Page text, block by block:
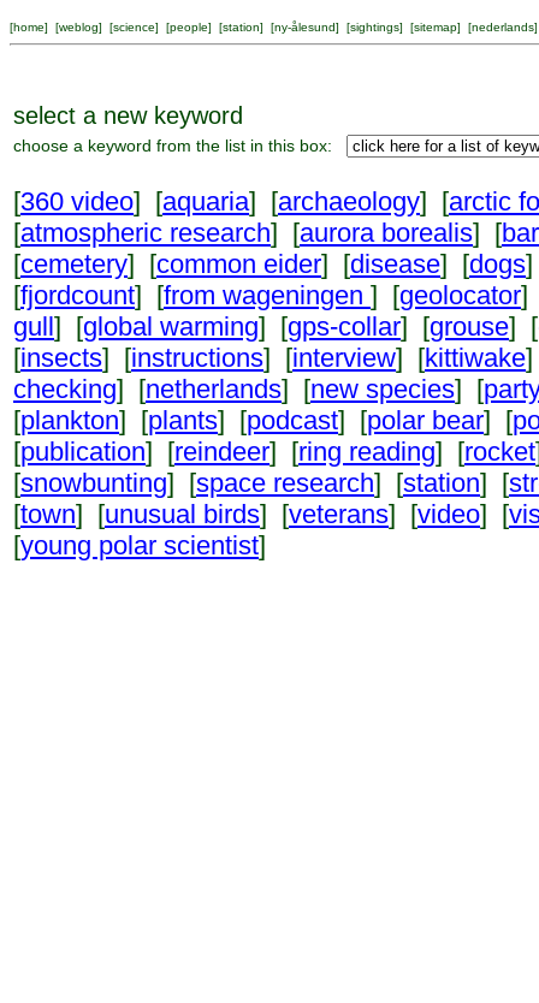
[home] [weblog] [science] [people] [station] [ny-ålesund] [sightings] [sitemap] [nederlands]
select a new keyword
choose a keyword from the list in this box:
[360 video] [aquaria] [archaeology] [arctic
[atmospheric research] [aurora borealis] [
[cemetery] [common eider] [disease] [dogs
[fjordcount] [from wageningen ] [geolocator]
gull] [global warming] [gps-collar] [grouse] [
[insects] [instructions] [interview] [kittiwake
checking] [netherlands] [new species] [
[plankton] [plants] [podcast] [polar bear] [
[publication] [reindeer] [ring reading] [rocket
[snowbunting] [space research] [station] [
[town] [unusual birds] [veterans] [video] [
[young polar scientist]